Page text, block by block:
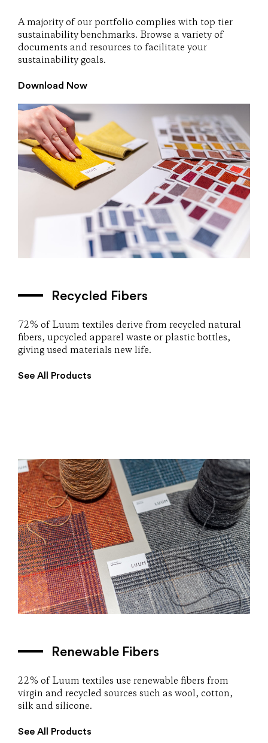
A majority of our portfolio complies with top tier
sustainability benchmarks. Browse a variety of
documents and resources to facilitate your
sustainability goals.
Download Now
Recycled Fibers
72% of Luum textiles derive from recycled natural
fibers, upcycled apparel waste or plastic bottles,
giving used materials new life.
See All Products
Renewable Fibers
22% of Luum textiles use renewable fibers from
virgin and recycled sources such as wool, cotton,
silk and silicone.
See All Products